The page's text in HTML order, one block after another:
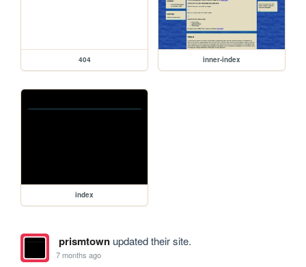
404 inner-index
index
prismtownupdated their site.
7 months ago